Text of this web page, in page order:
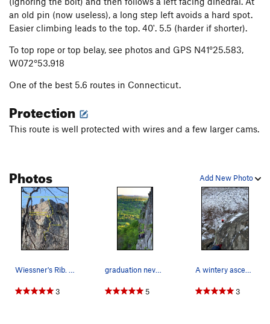
an old pin (now useless), a long step left avoids a hard spot.
Easier climbing leads to the top. 40'. 5.5 (harder if shorter).
To top rope or top belay, see photos and GPS N41°25.583,
W072°53.918
One of the best 5.6 routes in Connecticut.
Protection
This route is well protected with wires and a few larger cams.
Add New Photo
Photos
Wiessner's Rib. ~10 minute approach from the i…
3
graduation never looked so sweet
5
A wintery ascent in our slippers... TC at the b…
3